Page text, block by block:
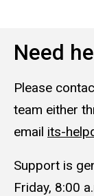
Need
Please
team either
email its-
Support is
Friday, 8:00